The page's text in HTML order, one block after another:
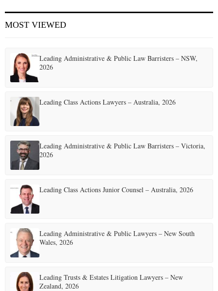
MOST VIEWED
Leading Administrative & Public Law Barristers – NSW,
2026
Leading Class Actions Lawyers – Australia, 2026
Leading Administrative & Public Law Barristers – Victoria,
2026
Leading Class Actions Junior Counsel – Australia, 2026
Leading Administrative & Public Lawyers – New South
Wales, 2026
Leading Trusts & Estates Litigation Lawyers – New
Zealand, 2026